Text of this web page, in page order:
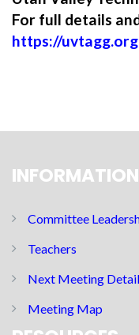
For full details
https://uvtagg.org
INFORMATION
Committee
Teachers
Next Meeting
Meeting Map